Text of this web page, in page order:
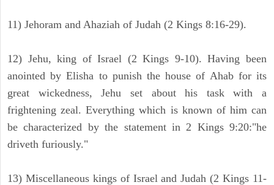
11) Jehoram and Ahaziah of Judah (2 Kings 8:16-29).
12) Jehu, king of Israel (2 Kings 9-10). Having been
anointed by Elisha to punish the house of Ahab for its
great wickedness, Jehu set about his task with a
frightening zeal. Everything which is known of him can
be characterized by the statement in 2 Kings 9:20:"he
driveth furiously."
13) Miscellaneous kings of Israel and Judah (2 Kings 11-